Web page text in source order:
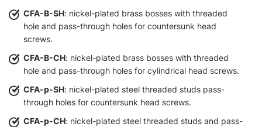
CFA-B-SH: nickel-plated brass bosses with threaded
hole and pass-through holes for countersunk head
screws.
CFA-B-CH: nickel-plated brass bosses with threaded
hole and pass-through holes for cylindrical head screws.
CFA-p-SH: nickel-plated steel threaded studs pass-
through holes for countersunk head screws.
CFA-p-CH: nickel-plated steel threaded studs and pass-